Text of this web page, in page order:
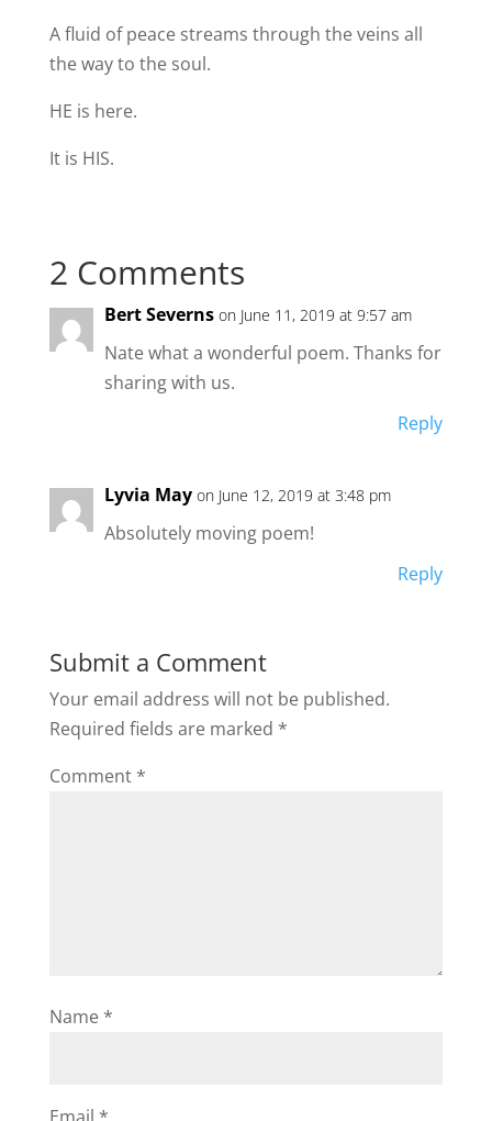
A fluid of peace streams through the veins all
the way to the soul.
HE is here.
It is HIS.
2 Comments
Bert Severns on June 11, 2019 at 9:57 am
Nate what a wonderful poem. Thanks for
sharing with us.
Reply
Lyvia May on June 12, 2019 at 3:48 pm
Absolutely moving poem!
Reply
Submit a Comment
Your email address will not be published.
Required fields are marked *
Comment *
Name *